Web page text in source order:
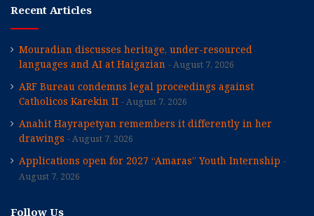
Recent Articles
Mouradian discusses heritage, under-resourced
languages and AI at Haigazian
August 7, 2026
ARF Bureau condemns legal proceedings against
Catholicos Karekin II
August 7, 2026
Anahit Hayrapetyan remembers it differently in her
drawings
August 7, 2026
Applications open for 2027 “Amaras” Youth Internship
August 7, 2026
Follow Us